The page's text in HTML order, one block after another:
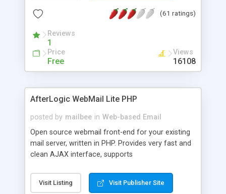
(61 ratings)
Reviews
1
Price
Free
Views
16108
AfterLogic WebMail Lite PHP
posted by mailbee in Web-based Email
Open source webmail front-end for your existing
mail server, written in PHP. Provides very fast and
clean AJAX interface, supports
editor, address book with contacts and groups,
web admin panel, non-English languages, user
Visit Listing Visit Publisher Site